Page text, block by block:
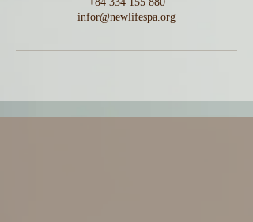
infor@newlifespa.org